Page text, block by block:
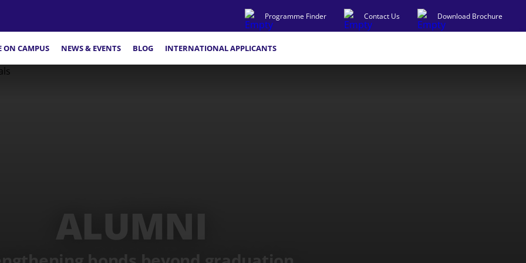
Programme Finder Contact Us Download Brochure
ON CAMPUS NEWS & EVENTS BLOG INTERNATIONAL APPLICANTS
ALUMNI